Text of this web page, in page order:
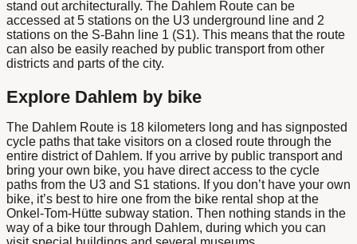
stand out architecturally. The Dahlem Route can be
accessed at 5 stations on the U3 underground line and 2
stations on the S-Bahn line 1 (S1). This means that the route
can also be easily reached by public transport from other
districts and parts of the city.
Explore Dahlem by bike
The Dahlem Route is 18 kilometers long and has signposted
cycle paths that take visitors on a closed route through the
entire district of Dahlem. If you arrive by public transport and
bring your own bike, you have direct access to the cycle
paths from the U3 and S1 stations. If you don’t have your own
bike, it’s best to hire one from the bike rental shop at the
Onkel-Tom-Hütte subway station. Then nothing stands in the
way of a bike tour through Dahlem, during which you can